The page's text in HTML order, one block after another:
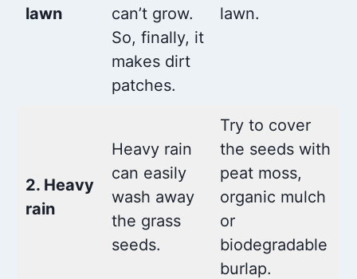
lawn
can’t grow.
So, finally, it
makes dirt
patches.
lawn.
2. Heavy
rain
Heavy rain
can easily
wash away
the grass
seeds.
Try to cover
the seeds with
peat moss,
organic mulch
or
biodegradable
burlap.